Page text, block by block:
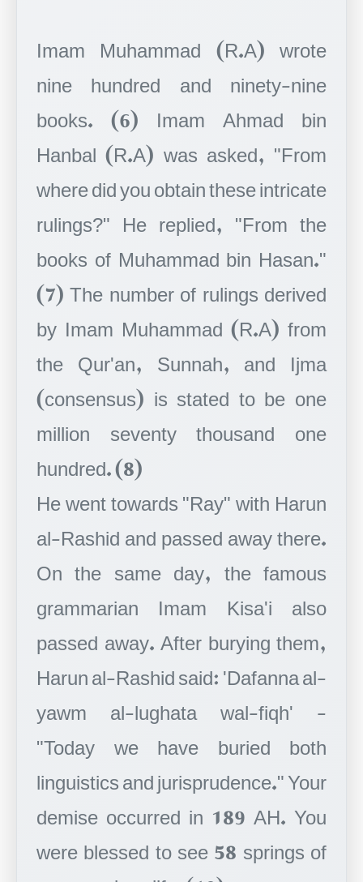
Imam Muhammad (R.A) wrote
nine hundred and ninety-nine
books. (6) Imam Ahmad bin
Hanbal (R.A) was asked, "From
where did you obtain these intricate
rulings?" He replied, "From the
books of Muhammad bin Hasan."
(7) The number of rulings derived
by Imam Muhammad (R.A) from
the Qur'an, Sunnah, and Ijma
(consensus) is stated to be one
million seventy thousand one
hundred. (8)
He went towards "Ray" with Harun
al-Rashid and passed away there.
On the same day, the famous
grammarian Imam Kisa'i also
passed away. After burying them,
Harun al-Rashid said: 'Dafanna al-
yawm al-lughata wal-fiqh' -
"Today we have buried both
linguistics and jurisprudence." Your
demise occurred in 189 AH. You
were blessed to see 58 springs of